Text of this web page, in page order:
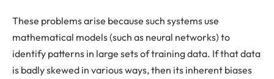
These problems arise because such systems use
mathematical models (such as neural networks) to
identify patterns in large sets of training data. If that data
is badly skewed in various ways, then its inherent biases